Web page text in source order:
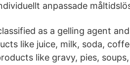
anpassade
as a gelling agent
like juice, milk, soda,
like gravy, pies,